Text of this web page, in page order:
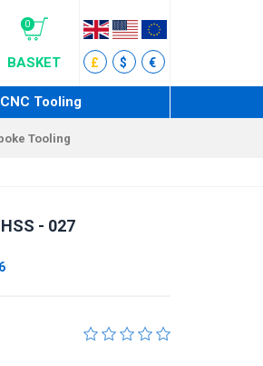
0
BASKET £ $ €
CNC Tooling
Tooling
- 027